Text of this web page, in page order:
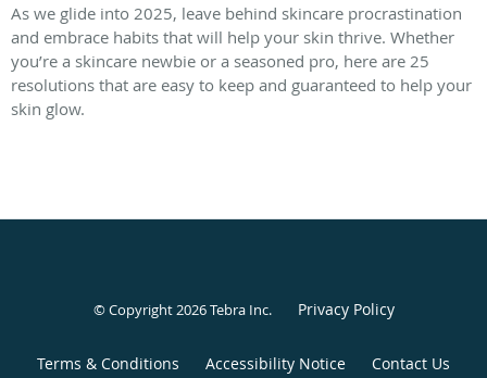
As we glide into 2025, leave behind skincare procrastination
and embrace habits that will help your skin thrive. Whether
you’re a skincare newbie or a seasoned pro, here are 25
resolutions that are easy to keep and guaranteed to help your
skin glow.
© Copyright 2026Tebra Inc. Privacy Policy
Terms & Conditions Accessibility Notice Contact Us